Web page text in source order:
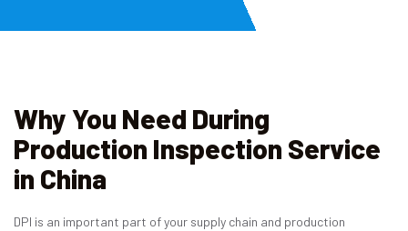
Why You Need During
Production Inspection Service
in China
DPI is an important part of your supply chain and production